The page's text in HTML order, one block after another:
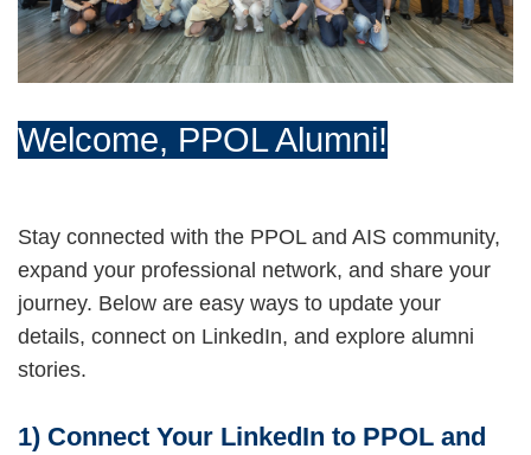
Welcome, PPOL Alumni!
Stay connected with the PPOL and AIS community,
expand your professional network, and share your
journey. Below are easy ways to update your
details, connect on LinkedIn, and explore alumni
stories.
1) Connect Your LinkedIn to PPOL and